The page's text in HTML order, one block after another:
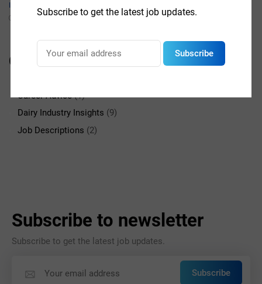
IN JOB DESCRIPTIONS
Categories
Career Advice(1)
Dairy Industry Insights (9)
Job Descriptions (2)
Subscribe to newsletter
Subscribe to get the latest job updates.
Subscribe
Subscribe to get the latest job updates.
Subscribe